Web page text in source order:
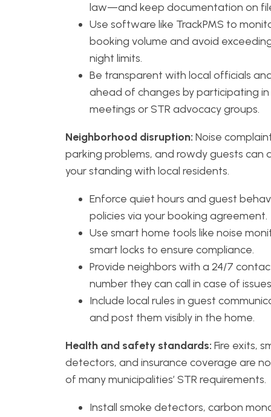
law—and keep documentation on
Use software like TrackPMS to
booking volume and avoid
night limits.
Be transparent with local officials
ahead of changes by participating in
meetings or STR advocacy groups.
Neighborhood disruption: Noise
parking problems, and rowdy guests can
your standing with local residents.
Enforce quiet hours and guest
policies via your booking agreement.
Use smart home tools like noise
smart locks to ensure compliance.
Provide neighbors with a 24/7
number they can call in case of
Include local rules in guest
and post them visibly in the home.
Health and safety standards: Fire exits,
detectors, and insurance coverage are
of many municipalities’ STR requirements.
Install smoke detectors, carbon